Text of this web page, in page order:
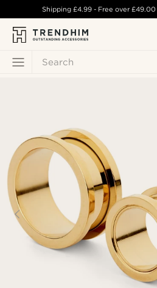
Search
Shipping £4.99- Free over£49.00